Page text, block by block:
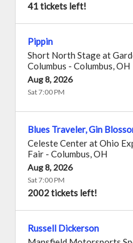
41 tickets left!
Pippin
Short North Stage at
Columbus - Columbus,OH
Aug 8, 2026
Sat 7:00 PM
Blues Traveler, Gin
Celeste Center at Ohio
Fair - Columbus,OH
Aug 8, 2026
Sat 7:00 PM
2002 tickets left!
Russell Dickerson